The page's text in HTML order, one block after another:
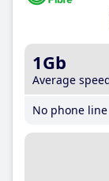
1Gb
Average
No phone line